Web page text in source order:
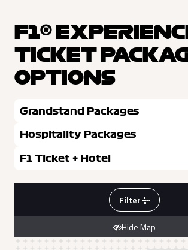
F1®
TICKET
OPTIONS
Grandstand Packages
Hospitality Packages
F1 Ticket + Hotel
Filter
Hide Map